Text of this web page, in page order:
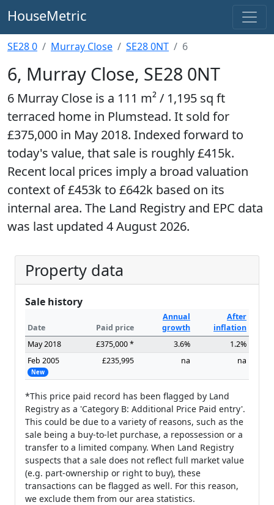
HouseMetric
SE28 0 Murray Close SE28 0NT 6
6, Murray Close, SE28 0NT
6 Murray Close is a 111 m² / 1,195 sq ft
terraced home in Plumstead. It sold for
£375,000 in May 2018. Indexed forward to
today's value, that sale is roughly £415k.
Recent local prices imply a broad valuation
context of £453k to £642k based on its
internal area. The Land Registry and EPC data
was last updated 4 August 2026.
Property data
Sale history
Date Paid price
Annual
growth
After
inflation
May 2018
£375,000 * 3.6%
1.2%
Feb 2005
New
£235,995 na na
*This price paid record has been flagged by Land
Registry as a 'Category B: Additional Price Paid entry'.
This could be due to a variety of reasons, such as the
sale being a buy-to-let purchase, a repossession or a
transfer to a limited company. When Land Registry
suspects that a sale does not reflect full market value
(e.g. part-ownership or right to buy), these
transactions can be flagged as well. For this reason,
we exclude them from our area statistics.